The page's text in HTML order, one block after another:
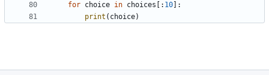
for choice in choices [: 10 ]:
print ( choice)